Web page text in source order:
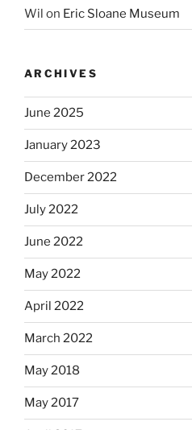
Wil on Eric Sloane Museum
ARCHIVES
June 2025
January 2023
December 2022
July 2022
June 2022
May 2022
April 2022
March 2022
May 2018
May 2017